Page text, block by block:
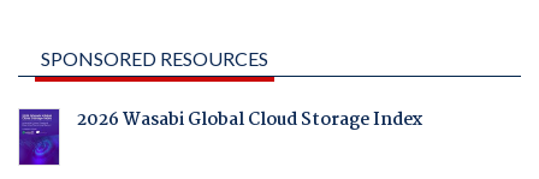
SPONSORED RESOURCES
2026 Wasabi Global Cloud Storage Index